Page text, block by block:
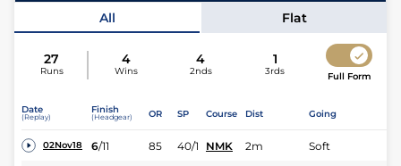
All Flat
27
Runs
4
Wins
4
2nds
1
3rds Full Form
Date
(Replay)
Finish
(Headgear) OR SP Course Dist Going
02Nov18 6/11 85 40/1 NMK 2m Soft